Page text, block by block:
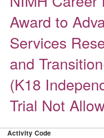
Award to
Services
and
(K18
Trial Not
Activity Code